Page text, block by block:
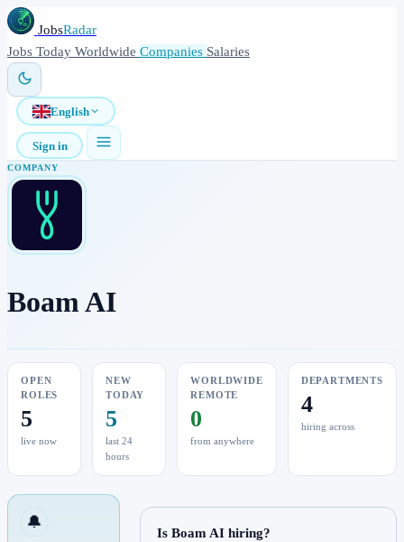
JobsRadar
Jobs Today Worldwide Companies Salaries
English
Sign in
COMPANY
Boam AI
OPEN
ROLES
5
live now
NEW
TODAY
5
last 24
hours
WORLDWIDE
REMOTE
0
from anywhere
DEPARTMENTS
4
hiring across
🔔
Is Boam AI hiring?